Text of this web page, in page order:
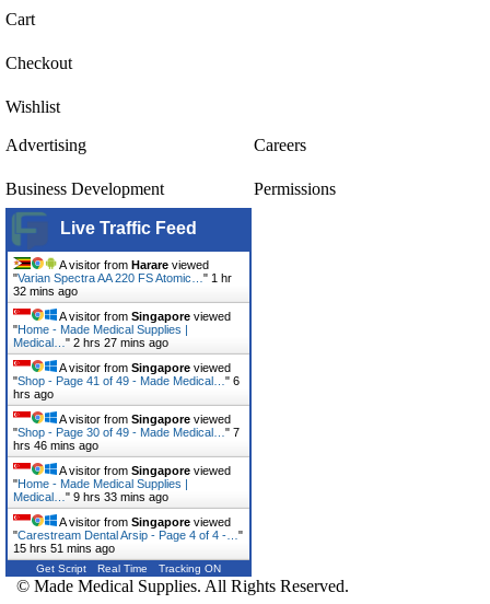
Cart
Checkout
Wishlist
Advertising
Business Development
Careers
Permissions
Live Traffic Feed
A visitor from Harare viewed
"Varian Spectra AA 220 FS Atomic… " 1 hr
32 mins ago
A visitor from Singapore viewed
"Home - Made Medical Supplies |
Medical… " 2 hrs 27 mins ago
A visitor from Singapore viewed
"Shop - Page 41 of 49 - Made Medical… " 6
hrs ago
A visitor from Singapore viewed
"Shop - Page 30 of 49 - Made Medical… " 7
hrs 46 mins ago
A visitor from Singapore viewed
"Home - Made Medical Supplies |
Medical… " 9 hrs 33 mins ago
A visitor from Singapore viewed
"Carestream Dental Arsip - Page 4 of 4 -… "
15 hrs 51 mins ago
Get Script Real Time Tracking ON
© Made Medical Supplies. All Rights Reserved.